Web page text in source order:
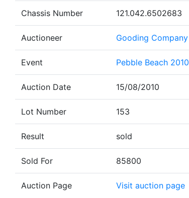
Chassis Number 121.042.6502683
Auctioneer Gooding Company
Event Pebble Beach 2010
Auction Date 15/08/2010
Lot Number 153
Result sold
Sold For 85800
Auction Page Visit auction page